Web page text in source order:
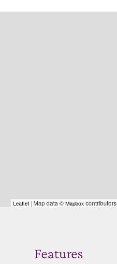
Leaflet | Map data ©Mapbox contributors
Features